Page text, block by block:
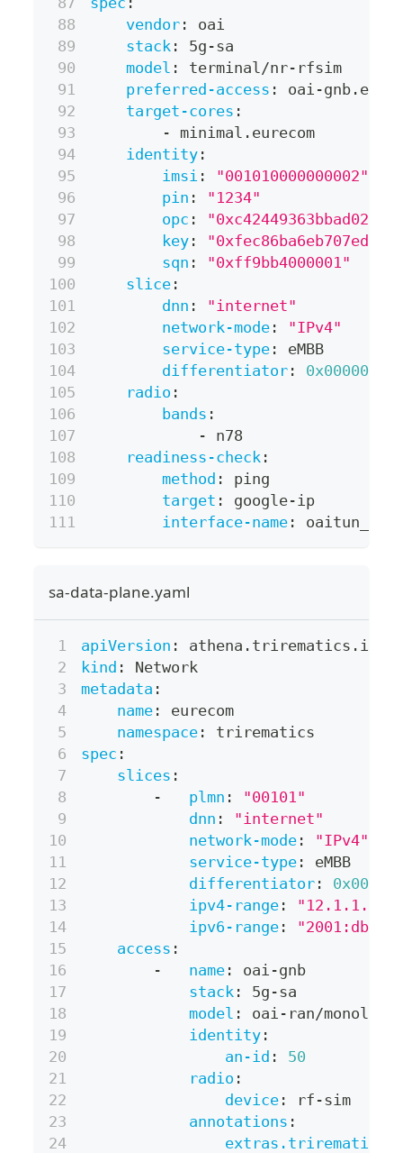
vendor :
oai
stack : 5g -sa
model : terminal/nr- rfsim
preferred-access : oai -
target-cores :
-
minimal.eurecom
identity :
imsi :
"001010000000002"
pin :
"1234"
opc :
key :
sqn :
"0xff9bb4000001"
slice :
dnn :
"internet"
network-mode :
"IPv4"
service-type :
eMBB
differentiator :
0x000000
radio :
bands :
-
n78
readiness-check :
method :
ping
target : google- ip
interface-name : oaitun_ue0
sa-data-plane.yaml
apiVersion :
athena.trirematics.io/
kind :
Network
metadata :
name :
eurecom
namespace :
trirematics
spec :
slices :
-
plmn :
"00101"
dnn :
"internet"
network-mode :
"IPv4"
service-type :
eMBB
differentiator :
ipv4-range :
"12.1.1.0/
ipv6-range :
access :
-
name : oai -gnb
stack : 5g -sa
model : oai - ran/
identity :
an-id :
50
radio :
device : rf -sim
annotations :